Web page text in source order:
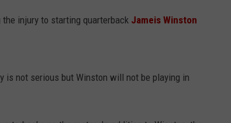
injury to starting quarterback Jameis Winston
is not serious but Winston will not be playing in